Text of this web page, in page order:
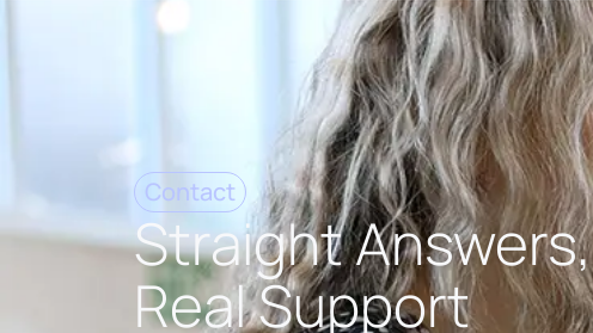
Contact
Straight Answers,
Real Support